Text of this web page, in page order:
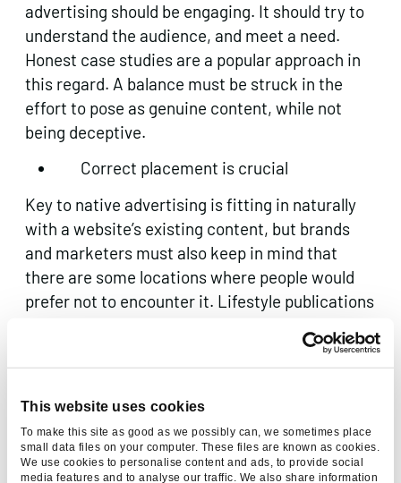
This website uses cookies
To make this site as good as we possibly can, we sometimes place
small data files on your computer. These files are known as cookies.
We use cookies to personalise content and ads, to provide social
media features and to analyse our traffic. We also share information
advertising should be engaging. It should try to
understand the audience, and meet a need.
Honest case studies are a popular approach in
this regard. A balance must be struck in the
effort to pose as genuine content, while not
being deceptive.
Correct placement is crucial
Key to native advertising is fitting in naturally
with a website’s existing content, but brands
and marketers must also keep in mind that
there are some locations where people would
prefer not to encounter it. Lifestyle publications
fertile environment for native ads – brands are
already prevalent in these areas. Yet native
advertising when extended to serious news
unfavourably. There is the potential for a
breakdown in trust between the reader and the